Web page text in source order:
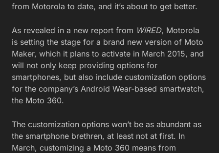
from Motorola to date, and it’s about to get better.
As revealed in a new report from WIRED, Motorola
is setting the stage for a brand new version of Moto
Maker, which it plans to activate in March 2015, and
will not only keep providing options for
smartphones, but also include customization options
for the company’s Android Wear-based smartwatch,
the Moto 360.
The customization options won’t be as abundant as
the smartphone brethren, at least not at first. In
March, customizing a Moto 360 means from